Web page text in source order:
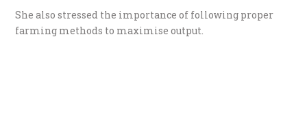
She also stressed the importance of following proper
farming methods to maximise output.